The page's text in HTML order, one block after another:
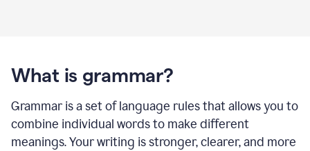
What is grammar?
Grammar is a set of language rules that allows you to
combine individual words to make different
meanings. Your writing is stronger, clearer, and more